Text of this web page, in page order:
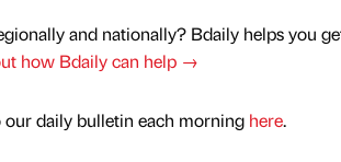
and nationally? Bdaily helps you
how Bdaily can help →
daily bulletin each morning here.